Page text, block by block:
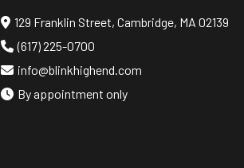
129 Franklin Street, Cambridge, MA 02139
(617) 225-0700
info@blinkhighend.com
By appointment only